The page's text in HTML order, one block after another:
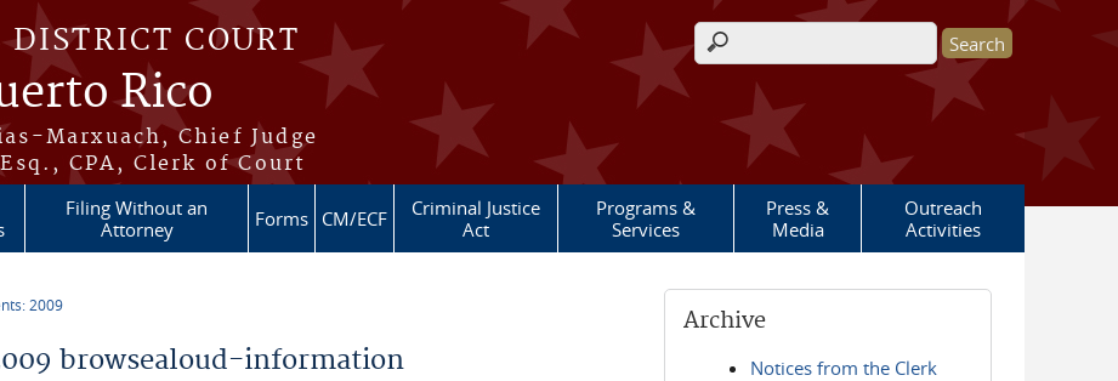
COURT
Rico
Marxuach, Chief Judge
CPA, Clerk of Court
Search form
Filing Without an
Attorney
Forms CM/ECF
Criminal Justice
Act
Programs &
Services
Press &
Media
Outreach
Activities
2009
browsealoud-information
Archive
Notices from the Clerk